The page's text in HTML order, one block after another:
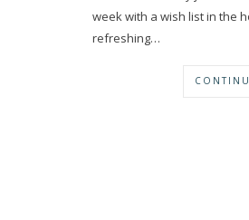
week with a wish list in the
refreshing…